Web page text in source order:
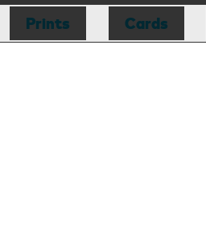
Prints Cards